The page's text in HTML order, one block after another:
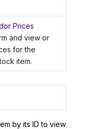
Prices
and view or
for the
item.
by its ID to view